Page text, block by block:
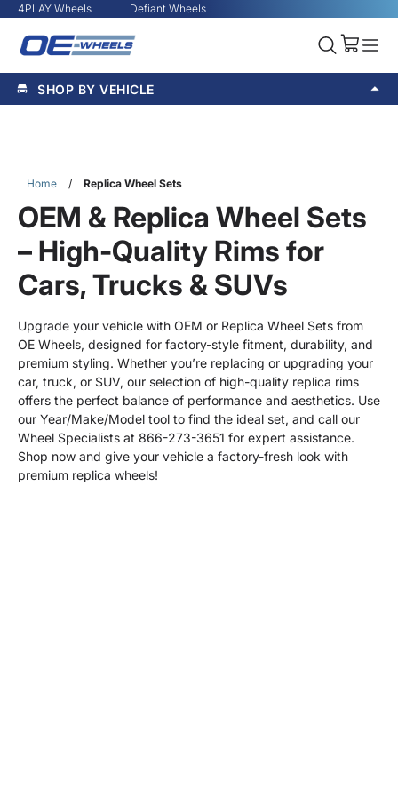
4PLAY Wheels Defiant Wheels
SHOP BY VEHICLE
Home / Replica Wheel Sets
OEM & Replica Wheel Sets
– High-Quality Rims for
Cars, Trucks & SUVs
Upgrade your vehicle with OEM or Replica Wheel Sets from
OE Wheels, designed for factory-style fitment, durability, and
premium styling. Whether you’re replacing or upgrading your
car, truck, or SUV, our selection of high-quality replica rims
offers the perfect balance of performance and aesthetics. Use
our Year/Make/Model tool to find the ideal set, and call our
Wheel Specialists at 866-273-3651 for expert assistance.
Shop now and give your vehicle a factory-fresh look with
premium replica wheels!